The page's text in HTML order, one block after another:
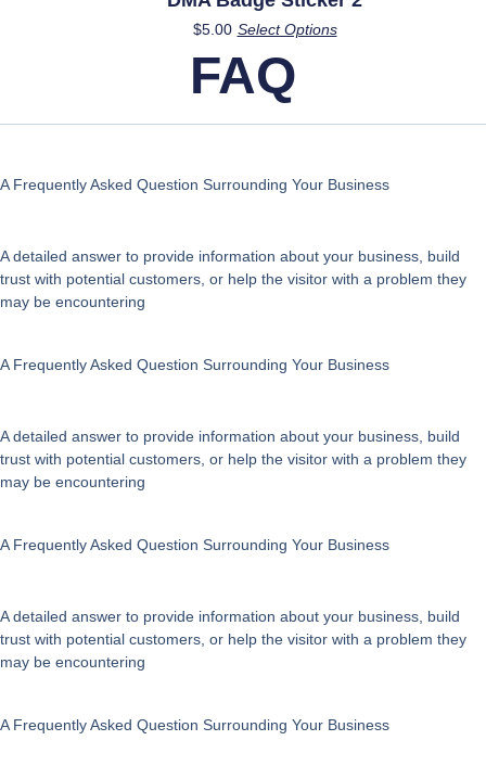
page
$5.00 Select OptionsThis
variants.
options
chosen
on
page
FAQ
A Frequently Asked Question Surrounding Your Business
A detailed answer to provide information about your business, build
trust with potential customers, or help the visitor with a problem they
may be encountering
A Frequently Asked Question Surrounding Your Business
A detailed answer to provide information about your business, build
trust with potential customers, or help the visitor with a problem they
may be encountering
A Frequently Asked Question Surrounding Your Business
A detailed answer to provide information about your business, build
trust with potential customers, or help the visitor with a problem they
may be encountering
A Frequently Asked Question Surrounding Your Business